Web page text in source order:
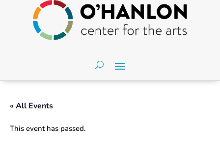
« All Events
This event has passed.